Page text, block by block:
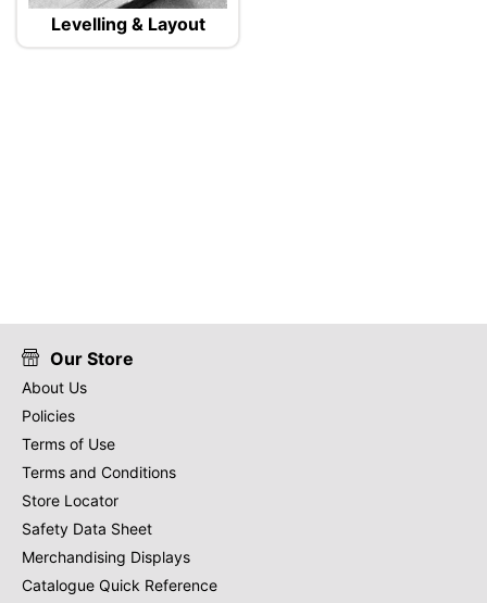
Levelling & Layout
Our Store
About Us
Policies
Terms of Use
Terms and Conditions
Store Locator
Safety Data Sheet
Merchandising Displays
Catalogue Quick Reference